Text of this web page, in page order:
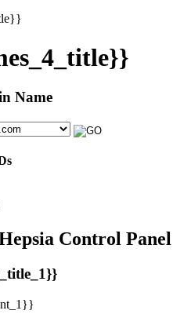
Name
Control Panel